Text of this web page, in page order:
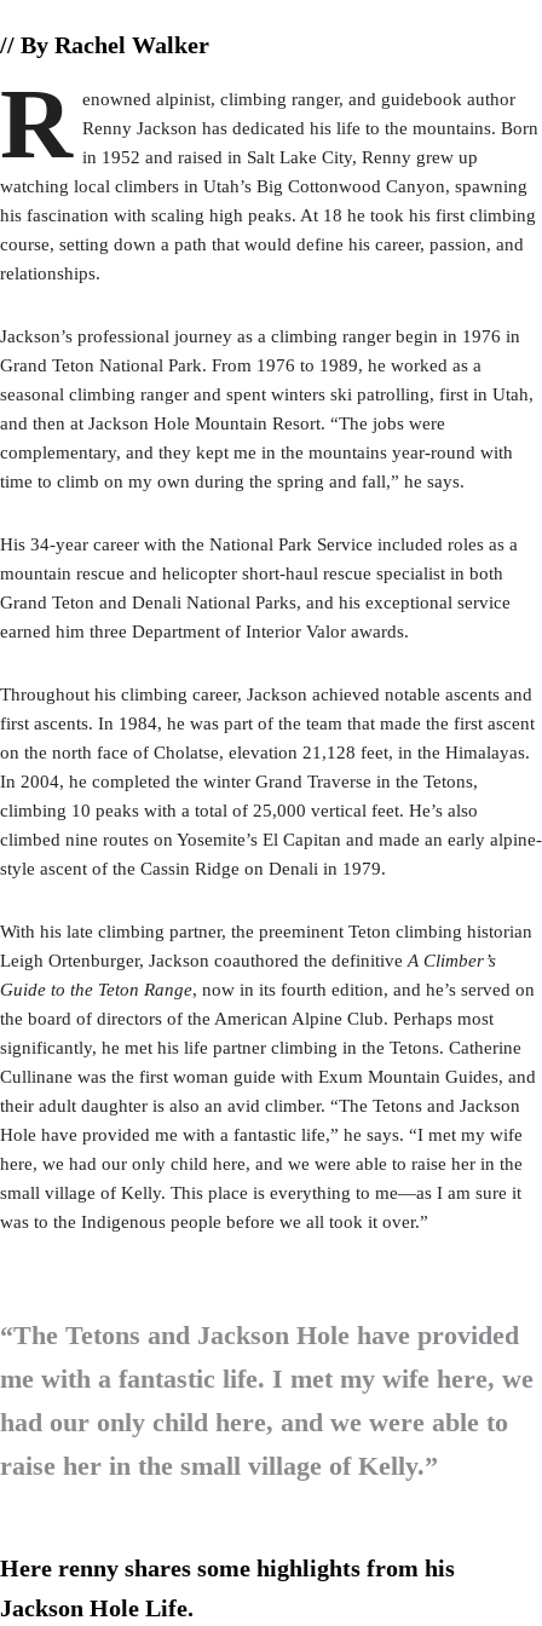
// By Rachel Walker
R enowned alpinist, climbing ranger, and guidebook author
Renny Jackson has dedicated his life to the mountains. Born
in 1952 and raised in Salt Lake City, Renny grew up
watching local climbers in Utah’s Big Cottonwood Canyon, spawning
his fascination with scaling high peaks. At 18 he took his first climbing
course, setting down a path that would define his career, passion, and
relationships.
Jackson’s professional journey as a climbing ranger begin in 1976 in
Grand Teton National Park. From 1976 to 1989, he worked as a
seasonal climbing ranger and spent winters ski patrolling, first in Utah,
and then at Jackson Hole Mountain Resort. “The jobs were
complementary, and they kept me in the mountains year-round with
time to climb on my own during the spring and fall,” he says.
His 34-year career with the National Park Service included roles as a
mountain rescue and helicopter short-haul rescue specialist in both
Grand Teton and Denali National Parks, and his exceptional service
earned him three Department of Interior Valor awards.
Throughout his climbing career, Jackson achieved notable ascents and
first ascents. In 1984, he was part of the team that made the first ascent
on the north face of Cholatse, elevation 21,128 feet, in the Himalayas.
In 2004, he completed the winter Grand Traverse in the Tetons,
climbing 10 peaks with a total of 25,000 vertical feet. He’s also
climbed nine routes on Yosemite’s El Capitan and made an early alpine-
style ascent of the Cassin Ridge on Denali in 1979.
With his late climbing partner, the preeminent Teton climbing historian
Leigh Ortenburger, Jackson coauthored the definitive A Climber’s
Guide to the Teton Range, now in its fourth edition, and he’s served on
the board of directors of the American Alpine Club. Perhaps most
significantly, he met his life partner climbing in the Tetons. Catherine
Cullinane was the first woman guide with Exum Mountain Guides, and
their adult daughter is also an avid climber. “The Tetons and Jackson
Hole have provided me with a fantastic life,” he says. “I met my wife
here, we had our only child here, and we were able to raise her in the
small village of Kelly. This place is everything to me—as I am sure it
was to the Indigenous people before we all took it over.”
“The Tetons and Jackson Hole have provided
me with a fantastic life. I met my wife here, we
had our only child here, and we were able to
raise her in the small village of Kelly.”
Here renny shares some highlights from his
Jackson Hole Life.